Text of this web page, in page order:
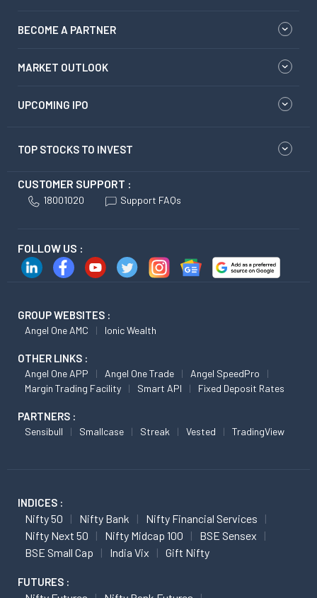
BECOME A PARTNER
MARKET OUTLOOK
UPCOMING IPO
TOP STOCKS TO INVEST
CUSTOMER SUPPORT :
18001020 Support FAQs
FOLLOW US :
GROUP WEBSITES :
Angel One AMC Ionic Wealth
OTHER LINKS :
Angel One APP Angel One Trade
Angel SpeedPro
Margin Trading Facility
Smart API Fixed Deposit Rates
PARTNERS :
Sensibull Smallcase Streak Vested TradingView
INDICES :
Nifty 50 Nifty Bank
Nifty Financial Services
Nifty Next 50
Nifty Midcap 100
BSE Sensex
BSE Small Cap
India Vix Gift Nifty
FUTURES :